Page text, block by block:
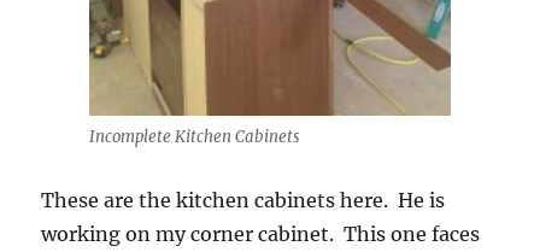
Incomplete Kitchen Cabinets
These are the kitchen cabinets here. He is
working on my corner cabinet. This one faces